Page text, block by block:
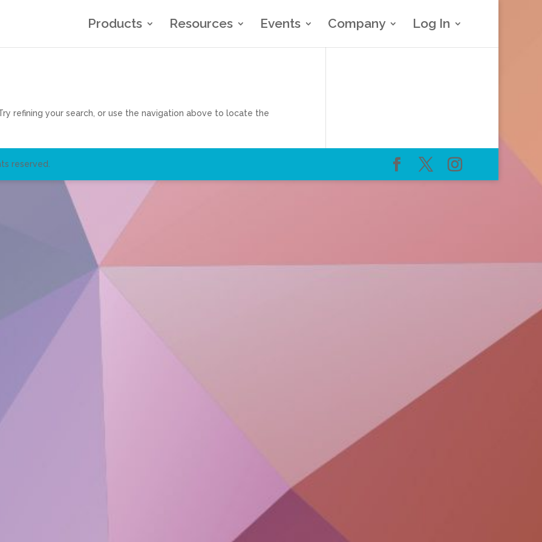
Products Resources Events Company Log In
refining your search, or use the navigation above to locate the
reserved.